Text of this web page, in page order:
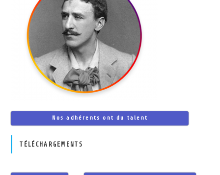
Nos adhérents ont du talent
TÉLÉCHARGEMENTS